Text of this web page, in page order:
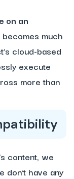
on an
much
cloud-based
execute
more than
content, we
don’t have any